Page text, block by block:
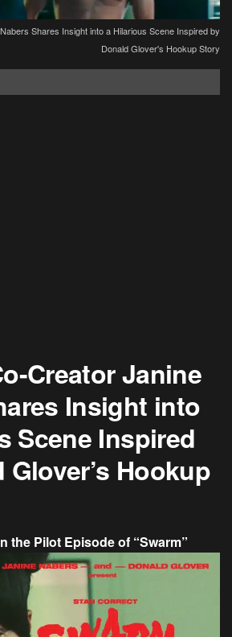
Shares Insight into a Hilarious Scene Inspired by
Donald Glover's Hookup Story
Creator Janine
Insight into
Scene Inspired
Hookup
the Pilot Episode of “Swarm”